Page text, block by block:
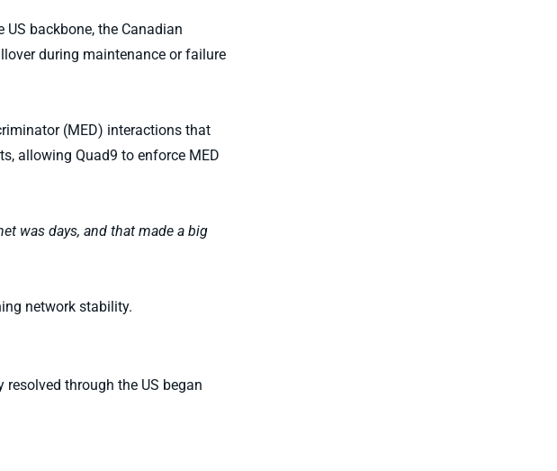
backbone, the Canadian
during maintenance or failure
(MED) interactions that
allowing Quad9 to enforce MED
was days, and that made a big
network stability.
through the US began